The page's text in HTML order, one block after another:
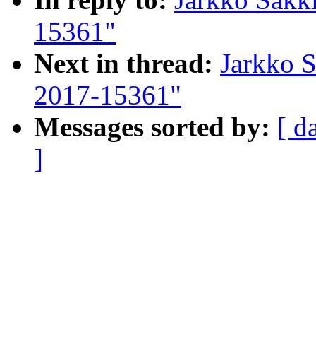
15361"
Next in thread: Jarkko
2017-15361"
Messages sorted by: [
]